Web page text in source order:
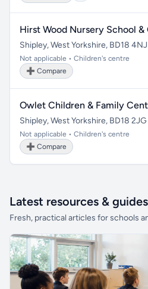
Hirst Wood Nursery School
Shipley, West Yorkshire, BD18 4NJ
Not applicable • Children's centre
➕ Compare
Owlet Children & Family
Shipley, West Yorkshire, BD18 2JG
Not applicable • Children's centre
➕ Compare
Latest resources & guides
Fresh, practical articles for schools